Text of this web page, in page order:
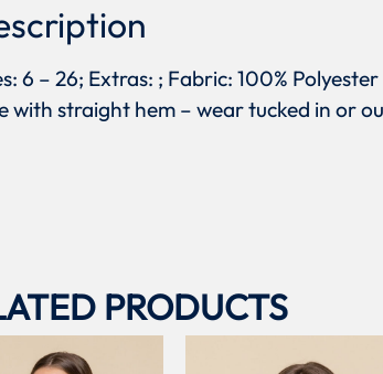
6 – 26; Extras: ; Fabric: 100%
with straight hem – wear tucked in or
PRODUCTS